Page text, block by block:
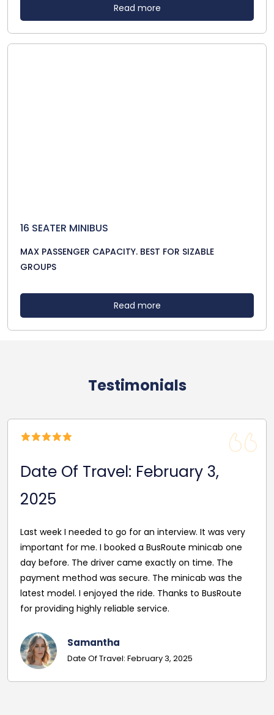
Read more
16 SEATER MINIBUS
MAX PASSENGER CAPACITY. BEST FOR SIZABLE
GROUPS
Read more
Testimonials
Date Of Travel: February 3,
2025
Last week I needed to go for an interview. It was very
important for me. I booked a BusRoute minicab one
day before. The driver came exactly on time. The
payment method was secure. The minicab was the
latest model. I enjoyed the ride. Thanks to BusRoute
for providing highly reliable service.
Samantha
Date Of Travel: February 3, 2025